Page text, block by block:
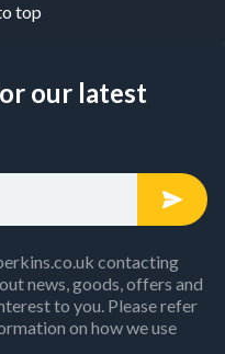
top
our latest
contacting
news, goods, offers and
to you. Please refer
on how we use